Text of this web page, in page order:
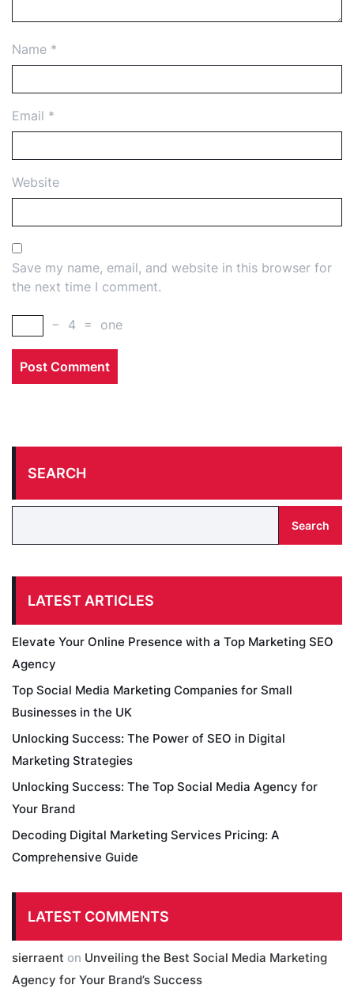
Name *
Email *
Website
Save my name, email, and website in this browser for
the next time I comment.
− 4 = one
SEARCH
Search
LATEST ARTICLES
Elevate Your Online Presence with a Top Marketing SEO
Agency
Top Social Media Marketing Companies for Small
Businesses in the UK
Unlocking Success: The Power of SEO in Digital
Marketing Strategies
Unlocking Success: The Top Social Media Agency for
Your Brand
Decoding Digital Marketing Services Pricing: A
Comprehensive Guide
LATEST COMMENTS
sierraent on Unveiling the Best Social Media Marketing
Agency for Your Brand’s Success